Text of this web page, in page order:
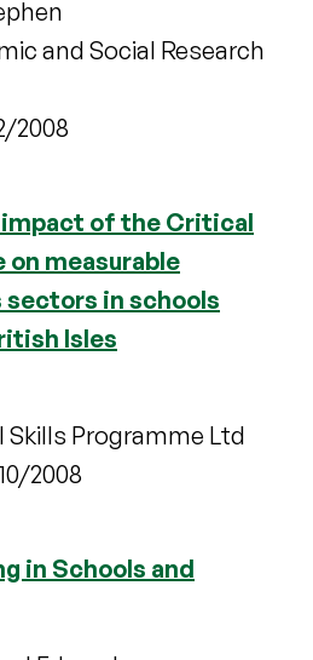
and Social Research
2008
of the Critical
on measurable
in schools
Isles
Skills Programme Ltd
2008
in Schools and